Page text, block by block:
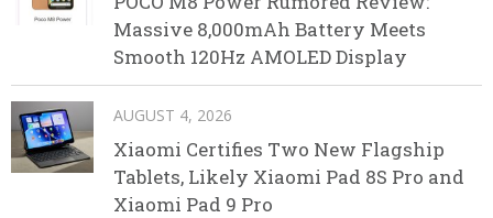
Massive 8,000mAh Battery Meets
Smooth 120Hz AMOLED Display
AUGUST 4, 2026
Xiaomi Certifies Two New Flagship
Tablets, Likely Xiaomi Pad 8S Pro and
Xiaomi Pad 9 Pro